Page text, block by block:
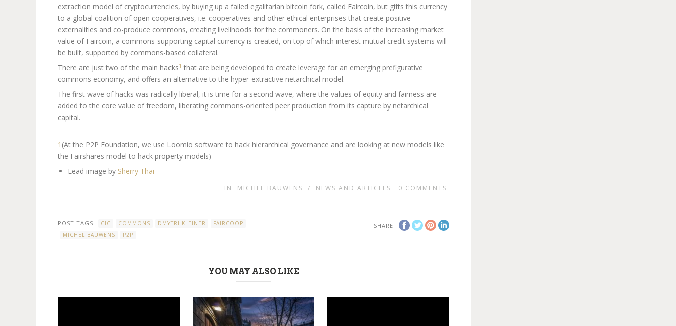
extraction model of cryptocurrencies, by buying up a failed egalitarian bitcoin fork, called Faircoin, but gifts this currency
to a global coalition of open cooperatives, i.e. cooperatives and other ethical enterprises that create positive
externalities and co-produce commons, creating livelihoods for the commoners. On the basis of the increasing market
value of Faircoin, a commons-supporting capital currency is created, on top of which interest mutual credit systems will
be built, supported by commons-based collateral.
There are just two of the main hacks1 that are being developed to create leverage for an emerging prefigurative
commons economy, and offers an alternative to the hyper-extractive netarchical model.
The first wave of hacks was radically liberal, it is time for a second wave, where the values of equity and fairness are
added to the core value of freedom, liberating commons-oriented peer production from its capture by netarchical
capital.
1 (At the P2P Foundation, we use Loomio software to hack hierarchical governance and are looking at new models like
the Fairshares model to hack property models)
Lead image by Sherry Thai
IN MICHEL BAUWENS / NEWS AND ARTICLES 0 COMMENTS
SHARE
POST TAGS CIC COMMONS DMYTRI KLEINER
FAIRCOOP
MICHEL BAUWENS
P2P
YOU MAY ALSO LIKE